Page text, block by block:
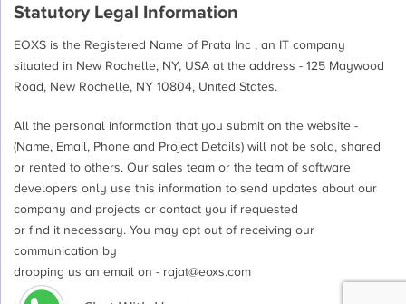
Statutory Legal Information
EOXS is the Registered Name of Prata Inc , an IT company
situated in New Rochelle, NY, USA at the address - 125 Maywood
Road, New Rochelle, NY 10804, United States.
All the personal information that you submit on the website -
(Name, Email, Phone and Project Details) will not be sold, shared
or rented to others. Our sales team or the team of software
developers only use this information to send updates about our
company and projects or contact you if requested
or find it necessary. You may opt out of receiving our
communication by
dropping us an email on - rajat@eoxs.com